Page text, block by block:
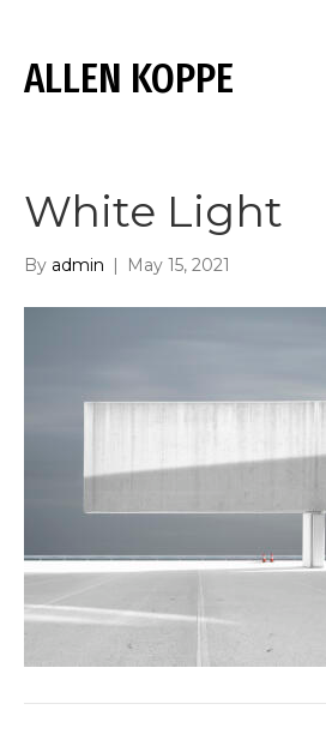
ALLEN KOPPE
White Light
By admin | May 15, 2021